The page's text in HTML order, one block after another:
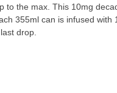
to the max. This 10mg
355ml can is infused with
drop.